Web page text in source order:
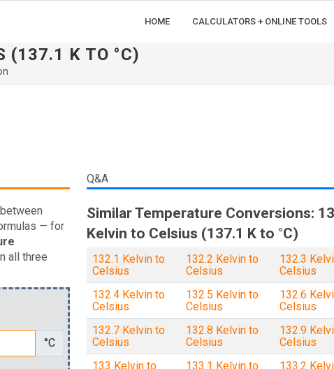
HOME CALCULATORS + ONLINE TOOLS
(137.1 K TO °C)
— for
all three
°C
Q&A
Similar Temperature Conversions:
Kelvin to Celsius (137.1 K to °C)
132.1 Kelvin to
Celsius
132.2 Kelvin to
Celsius
132.3
Celsius
132.4 Kelvin to
Celsius
132.5 Kelvin to
Celsius
132.6
Celsius
132.7 Kelvin to
Celsius
132.8 Kelvin to
Celsius
132.9
Celsius
133 Kelvin to
133.1 Kelvin to
133.2